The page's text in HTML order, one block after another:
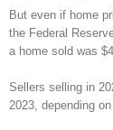
But even if home
the Federal
a home sold was
Sellers selling in
2023, depending